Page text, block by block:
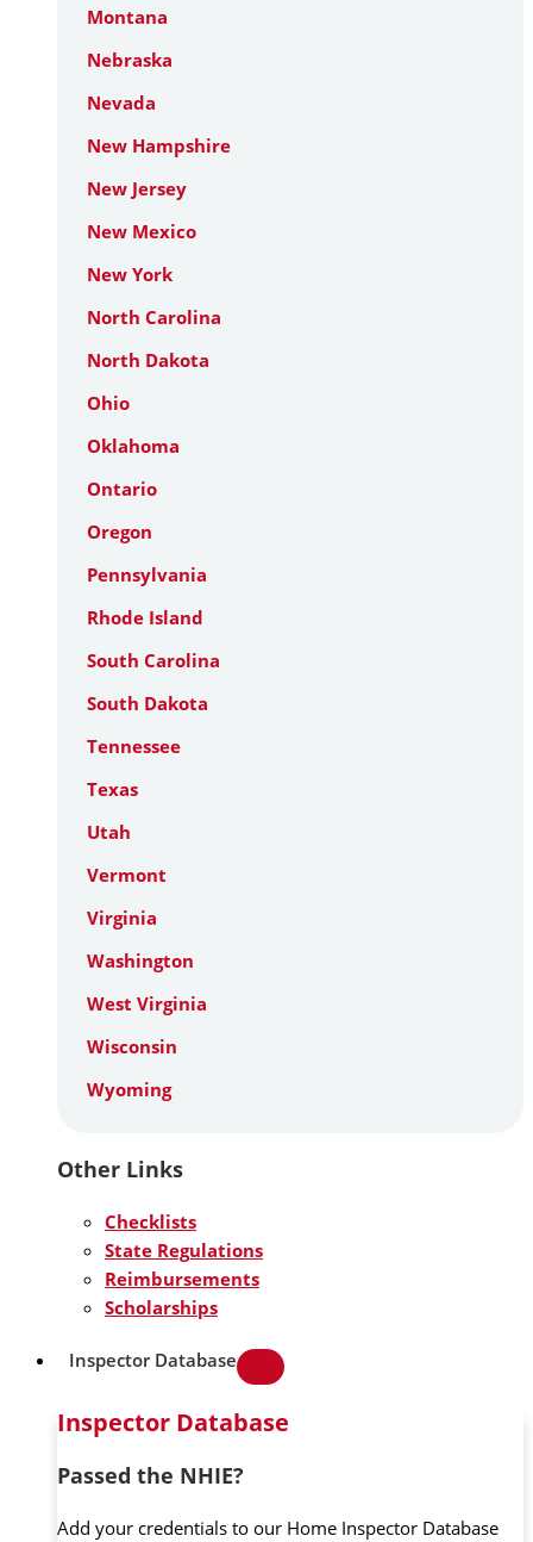
Montana
Nebraska
Nevada
New Hampshire
New Jersey
New Mexico
New York
North Carolina
North Dakota
Ohio
Oklahoma
Ontario
Oregon
Pennsylvania
Rhode Island
South Carolina
South Dakota
Tennessee
Texas
Utah
Vermont
Virginia
Washington
West Virginia
Wisconsin
Wyoming
Other Links
Checklists
State Regulations
Reimbursements
Scholarships
Inspector Database
Inspector Database
Passed the NHIE?
Add your credentials to our Home Inspector Database